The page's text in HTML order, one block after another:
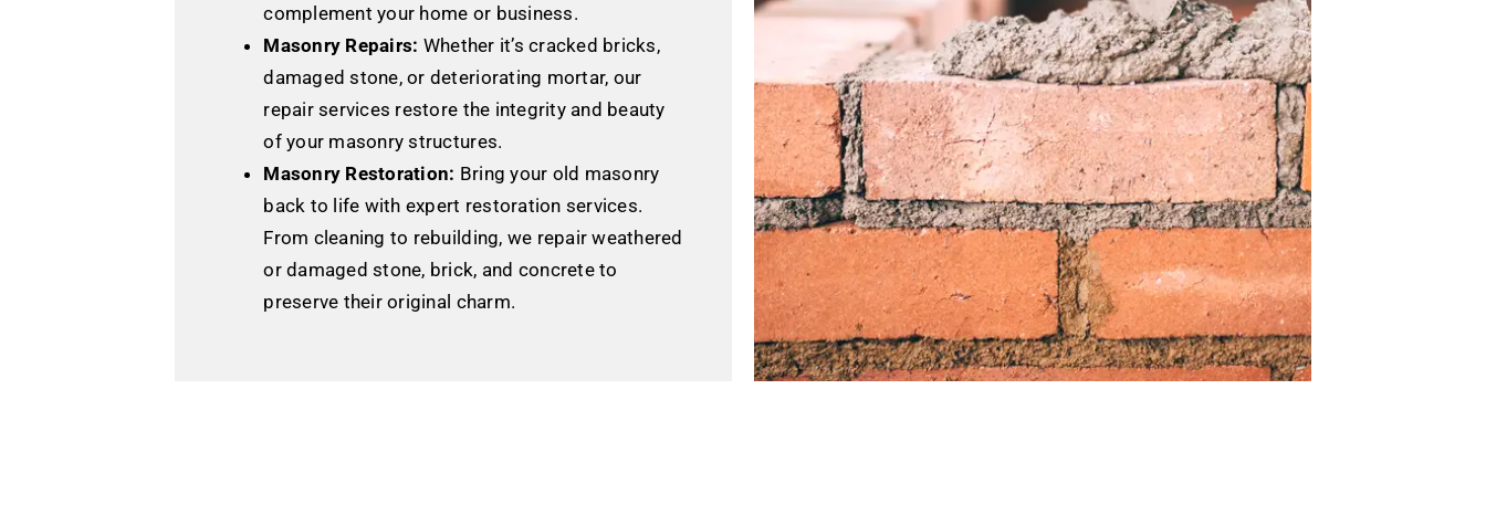
complement your home or business.
Masonry Repairs: Whether it’s cracked bricks,
damaged stone, or deteriorating mortar, our
repair services restore the integrity and beauty
of your masonry structures.
Masonry Restoration: Bring your old masonry
back to life with expert restoration services.
From cleaning to rebuilding, we repair weathered
or damaged stone, brick, and concrete to
preserve their original charm.